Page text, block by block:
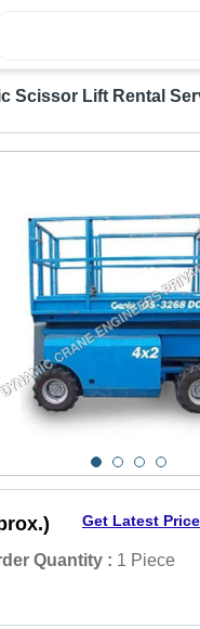
Scissor Lift Rental
Get Latest Price
Quantity : 1 Piece